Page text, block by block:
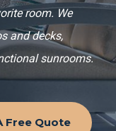
room. We
and decks,
sunrooms.
Free Quote